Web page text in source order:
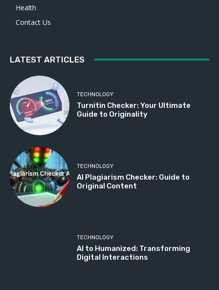
Health
Contact Us
LATEST ARTICLES
TECHNOLOGY
Turnitin Checker: Your Ultimate
Guide to Originality
TECHNOLOGY
AI Plagiarism Checker: Guide to
Original Content
TECHNOLOGY
AI to Humanized: Transforming
Digital Interactions